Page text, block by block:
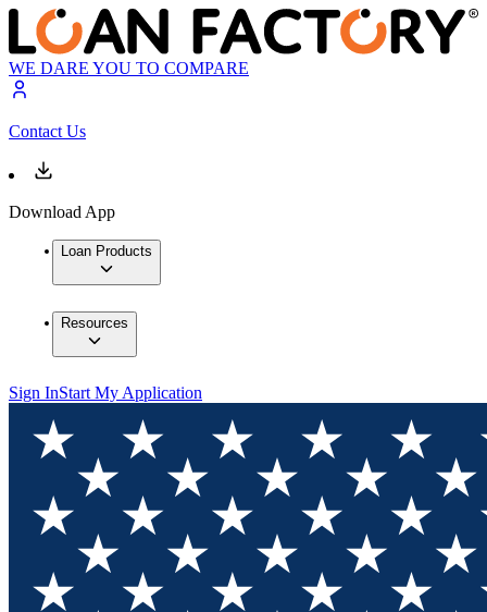
WE DARE YOU TO COMPARE
Contact Us
Download App
Loan Products
Resources
Sign InStart My Application